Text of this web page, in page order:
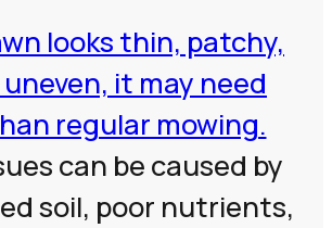
looks thin, patchy,
it may need
regular mowing.
can be caused by
soil, poor nutrients,